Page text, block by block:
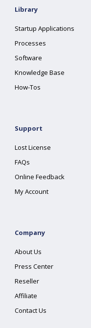
Library
Startup Applications
Processes
Software
Knowledge Base
How-Tos
Support
Lost License
FAQs
Online Feedback
My Account
Company
About Us
Press Center
Reseller
Affiliate
Contact Us